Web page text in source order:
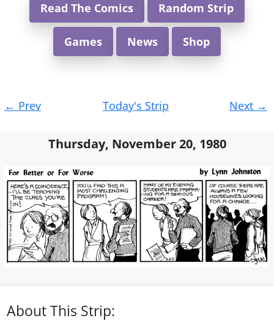
Read The Comics Random Strip
Games News Shop
navigation
← Prev Today's Strip Next →
Thursday, November 20, 1980
About This Strip: